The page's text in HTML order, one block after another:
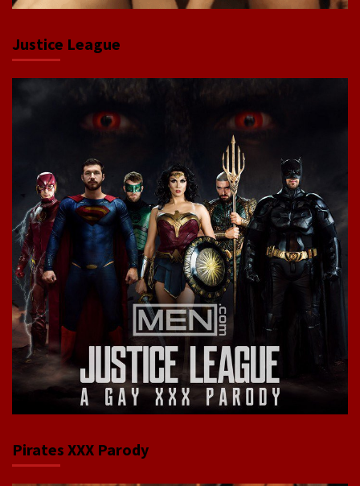
Justice League
Pirates XXX Parody